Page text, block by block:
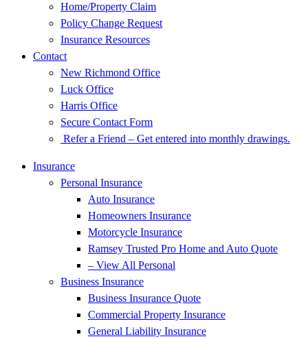
Home/Property Claim
Policy Change Request
Insurance Resources
Contact
New Richmond Office
Luck Office
Harris Office
Secure Contact Form
Refer a Friend – Get entered into monthly drawings.
Insurance
Personal Insurance
Auto Insurance
Homeowners Insurance
Motorcycle Insurance
Ramsey Trusted Pro Home and Auto Quote
– View All Personal
Business Insurance
Business Insurance Quote
Commercial Property Insurance
General Liability Insurance